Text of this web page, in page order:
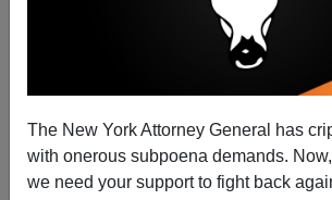
The New York Attorney General has
with onerous subpoena demands.
we need your support to fight back
James Fulford
07/17/2010
A+|a-